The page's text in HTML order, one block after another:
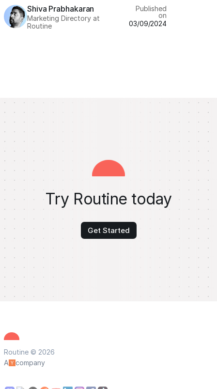
Shiva Prabhakaran
Marketing Directory at
Routine
Published
on
03/09/2024
Try Routine today
Get Started
Routine © 2026
A
company